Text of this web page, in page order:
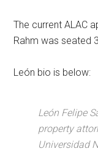
The current ALAC
Rahm was seated
León bio is below:
León Felipe
property
Universidad